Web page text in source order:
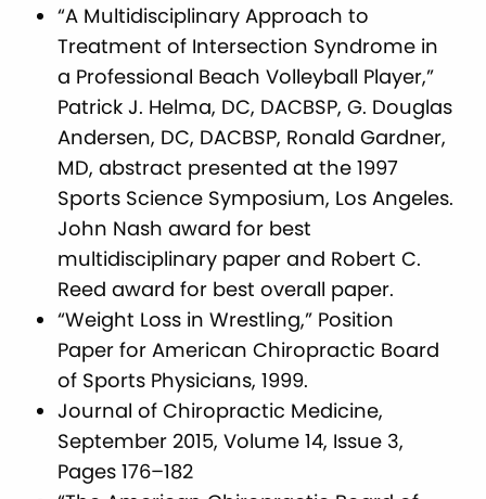
“A Multidisciplinary Approach to
Treatment of Intersection Syndrome in
a Professional Beach Volleyball Player,”
Patrick J. Helma, DC, DACBSP, G. Douglas
Andersen, DC, DACBSP, Ronald Gardner,
MD, abstract presented at the 1997
Sports Science Symposium, Los Angeles.
John Nash award for best
multidisciplinary paper and Robert C.
Reed award for best overall paper.
“Weight Loss in Wrestling,” Position
Paper for American Chiropractic Board
of Sports Physicians, 1999.
Journal of Chiropractic Medicine,
September 2015, Volume 14, Issue 3,
Pages 176–182